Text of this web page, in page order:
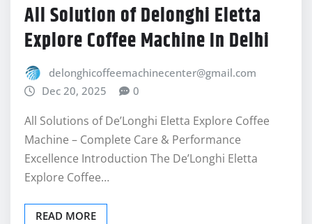
All Solution of Delonghi Eletta
Explore Coffee Machine In Delhi
delonghicoffeemachinecenter@gmail.com
Dec 20, 2025
0
All Solutions of De’Longhi Eletta Explore Coffee
Machine – Complete Care & Performance
Excellence Introduction The De’Longhi Eletta
Explore Coffee…
READ MORE